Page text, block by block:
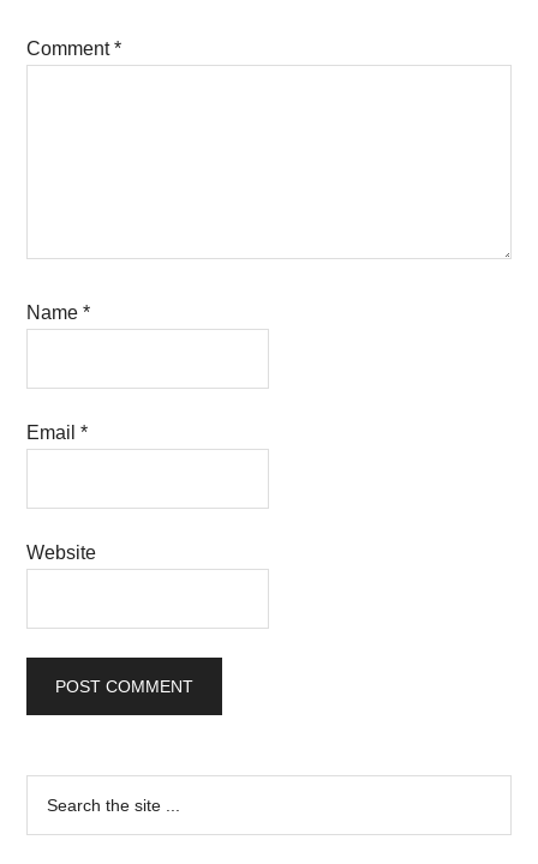
Comment*
Name*
Email*
Website
Primary
Sidebar